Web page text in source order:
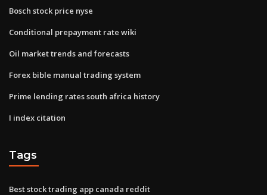
Bosch stock price nyse
Conditional prepayment rate wiki
Oil market trends and forecasts
Forex bible manual trading system
Prime lending rates south africa history
I index citation
Tags
Best stock trading app canada reddit